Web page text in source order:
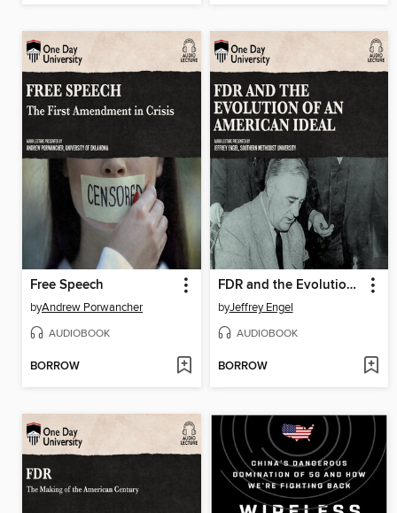
Free Speech
byAndrew Porwancher
AUDIOBOOK
BORROW
FDR and the Evolution of an American Ideal
byJeffrey Engel
AUDIOBOOK
BORROW